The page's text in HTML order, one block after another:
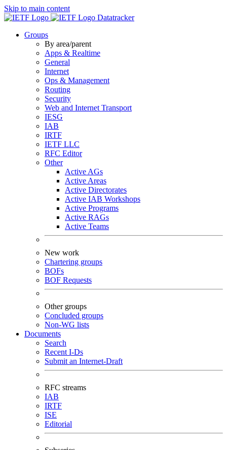
Skip to main content
Datatracker
Groups
By area/parent
Apps & Realtime
General
Internet
Ops & Management
Routing
Security
Web and Internet Transport
IESG
IAB
IRTF
IETF LLC
RFC Editor
Other
Active AGs
Active Areas
Active Directorates
Active IAB Workshops
Active Programs
Active RAGs
Active Teams
New work
Chartering groups
BOFs
BOF Requests
Other groups
Concluded groups
Non-WG lists
Documents
Search
Recent I-Ds
Submit an Internet-Draft
RFC streams
IAB
IRTF
ISE
Editorial